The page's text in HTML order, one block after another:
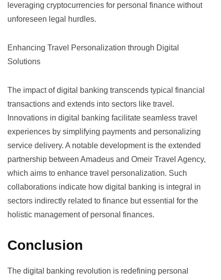
leveraging cryptocurrencies for personal finance without
unforeseen legal hurdles.
Enhancing Travel Personalization through Digital
Solutions
The impact of digital banking transcends typical financial
transactions and extends into sectors like travel.
Innovations in digital banking facilitate seamless travel
experiences by simplifying payments and personalizing
service delivery. A notable development is the extended
partnership between Amadeus and Omeir Travel Agency,
which aims to enhance travel personalization. Such
collaborations indicate how digital banking is integral in
sectors indirectly related to finance but essential for the
holistic management of personal finances.
Conclusion
The digital banking revolution is redefining personal